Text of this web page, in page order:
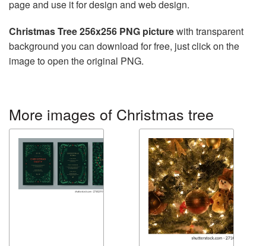
page and use it for design and web design.
Christmas Tree 256x256 PNG picturewith transparent
background you can download for free, just click on the
image to open the original PNG.
More images of Christmas tree